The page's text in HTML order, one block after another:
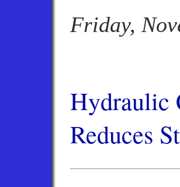
Friday,
Hydraulic
Reduces